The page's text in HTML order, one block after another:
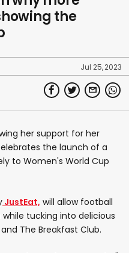
the
Jul 25, 2023
her support for her
the launch of a
to Women's World Cup
JustEat, will allow football
tucking into delicious
The Breakfast Club.